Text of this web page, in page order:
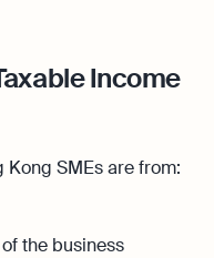
Income
SMEs are from:
the business